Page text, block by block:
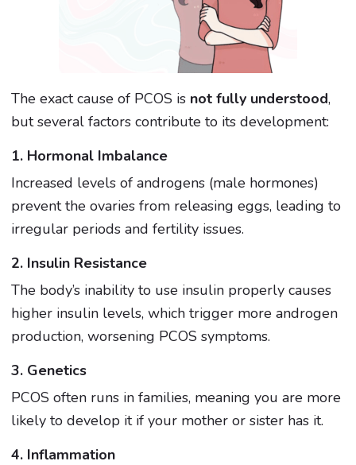
The exact cause of PCOS is not fully understood,
but several factors contribute to its development:
1. Hormonal Imbalance
Increased levels of androgens (male hormones)
prevent the ovaries from releasing eggs, leading to
irregular periods and fertility issues.
2. Insulin Resistance
The body’s inability to use insulin properly causes
higher insulin levels, which trigger more androgen
production, worsening PCOS symptoms.
3. Genetics
PCOS often runs in families, meaning you are more
likely to develop it if your mother or sister has it.
4. Inflammation